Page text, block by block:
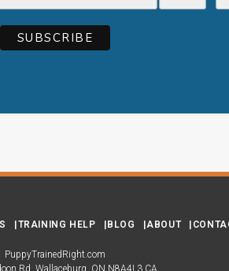
TRAINING HELP BLOG ABOUT
PuppyTrainedRight.com